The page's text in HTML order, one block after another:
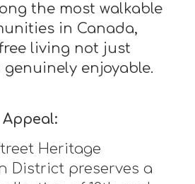
the most walkable
in Canada,
living not just
enjoyable.
Heritage
District preserves a